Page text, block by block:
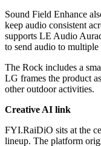
Sound Field Enhance
keep audio consistent
supports LE Audio
to send audio to
The Rock includes a
LG frames the product
other outdoor activities.
Creative AI link
FYI.RaiDiO sits at the
lineup. The platform